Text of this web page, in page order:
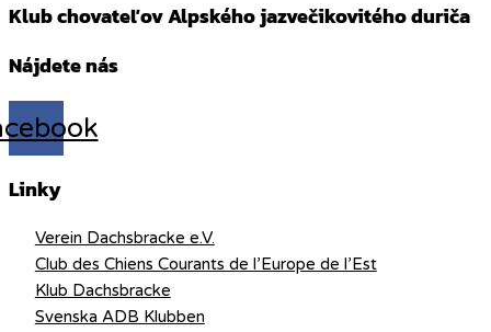
Klub chovateľov Alpského jazvečikovitého duriča
Nájdete nás
Linky
Verein Dachsbracke e.V.
Club des Chiens Courants de l’Europe de l’Est
Klub Dachsbracke
Svenska ADB Klubben